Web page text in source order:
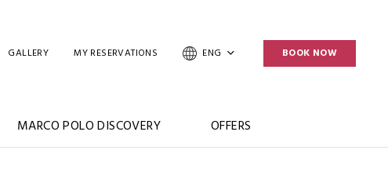
GALLERY MY RESERVATIONS ENG BOOK NOW
MARCO POLO DISCOVERY OFFERS